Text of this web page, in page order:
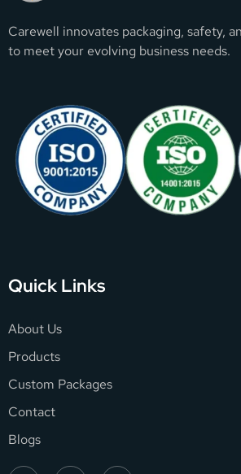
Carewell innovates packaging, safety,
to meet your evolving business needs.
Quick Links
About Us
Products
Custom Packages
Contact
Blogs